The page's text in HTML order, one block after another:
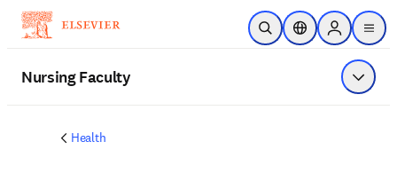
Skip to main content
Open SearchLocation Selector
Sign in to
menu
Nursing Faculty Show
Health